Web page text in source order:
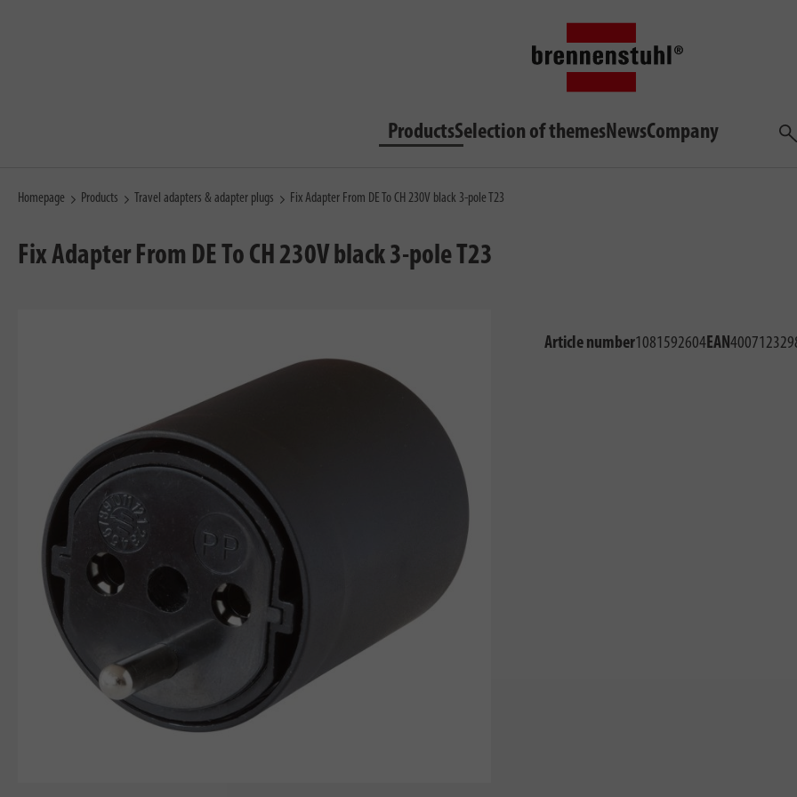
ProductsSelection of themesNewsCompany
Homepage Products Travel adapters & adapter plugs Fix Adapter From DE To CH 230V black 3-pole T23
Fix Adapter From DE To CH 230V black 3-pole T23
Article number1081592604EAN